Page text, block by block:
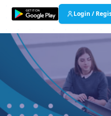
Login /